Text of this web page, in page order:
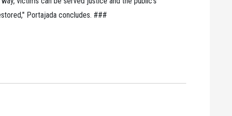
Portajada concludes. ###